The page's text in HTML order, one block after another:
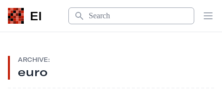
EI
Search
ARCHIVE:
euro